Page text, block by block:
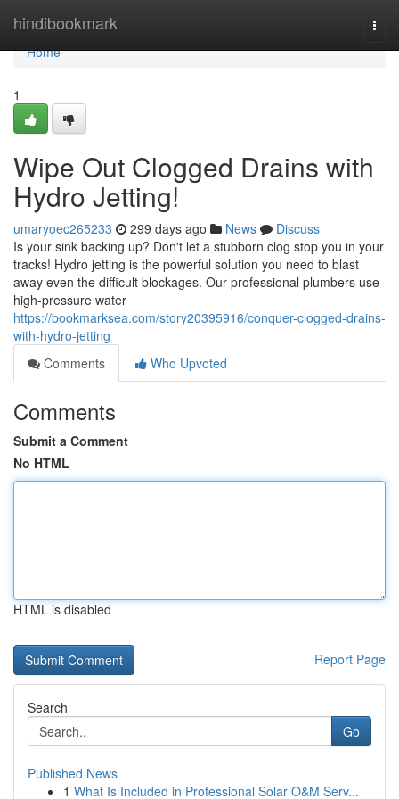
hindibookmark
Home
Home
1
Wipe Out Clogged Drains with
Hydro Jetting!
umaryoec265233 299 days ago News
Discuss
Is your sink backing up? Don't let a stubborn clog stop you in your
tracks! Hydro jetting is the powerful solution you need to blast
away even the difficult blockages. Our professional plumbers use
high-pressure water
https://bookmarksea.com/story20395916/conquer-clogged-drains-
with-hydro-jetting
Comments
Who Upvoted
Comments
Submit a Comment
No HTML
HTML is disabled
Report Page
Search
Go
Published News
1 What Is Included in Professional Solar O&M Serv...